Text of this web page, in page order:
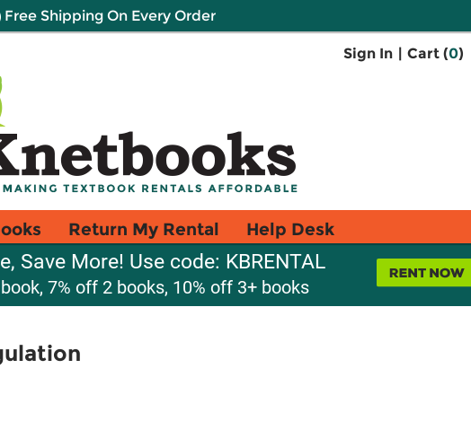
Free Shipping On Every Order
Sign In | Cart (0)
Return My Rental Help Desk
Save More! Use code: KBRENTAL
7% off 2 books, 10% off 3+ books